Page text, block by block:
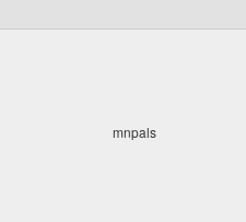
mnpals